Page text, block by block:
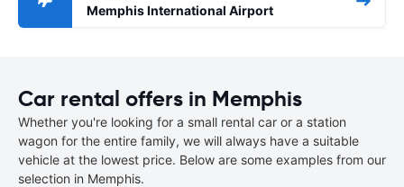
Memphis International Airport
Car rental offers in Memphis
Whether you're looking for a small rental car or a station
wagon for the entire family, we will always have a suitable
vehicle at the lowest price. Below are some examples from our
selection in Memphis.